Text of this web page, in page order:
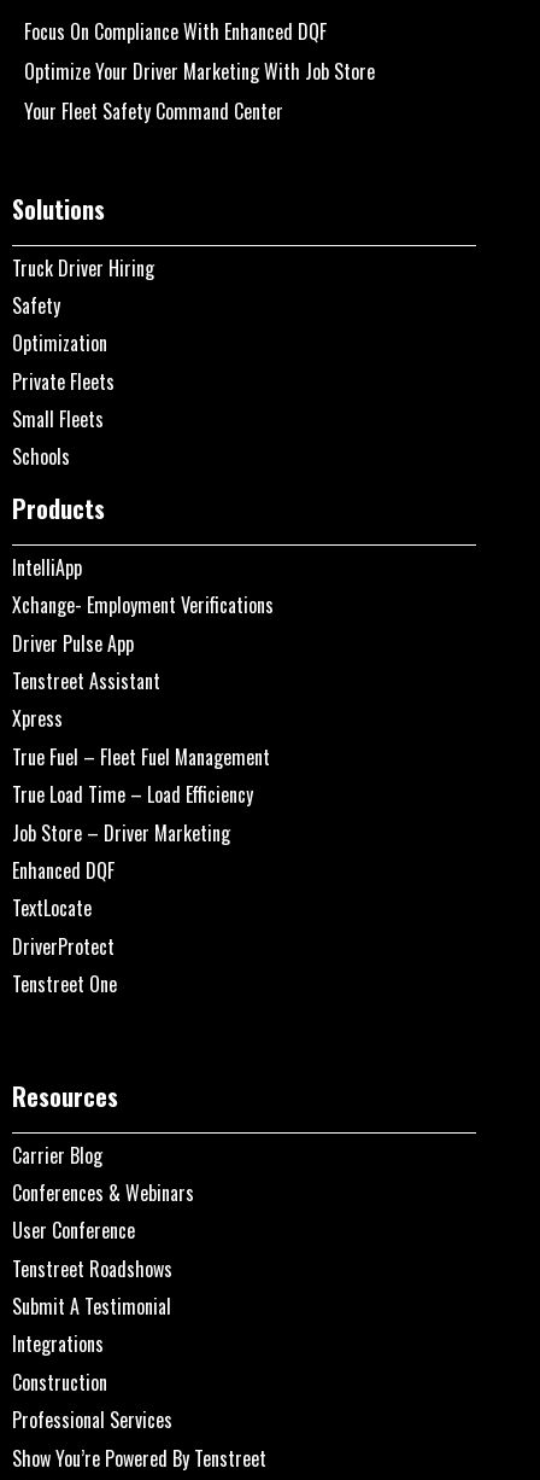
Focus On Compliance With Enhanced DQF
Optimize Your Driver Marketing With Job Store
Your Fleet Safety Command Center
Solutions
Truck Driver Hiring
Safety
Optimization
Private Fleets
Small Fleets
Schools
Products
IntelliApp
Xchange- Employment Verifications
Driver Pulse App
Tenstreet Assistant
Xpress
True Fuel – Fleet Fuel Management
True Load Time – Load Efficiency
Job Store – Driver Marketing
Enhanced DQF
TextLocate
DriverProtect
Tenstreet One
Resources
Carrier Blog
Conferences & Webinars
User Conference
Tenstreet Roadshows
Submit A Testimonial
Integrations
Construction
Professional Services
Show You’re Powered By Tenstreet